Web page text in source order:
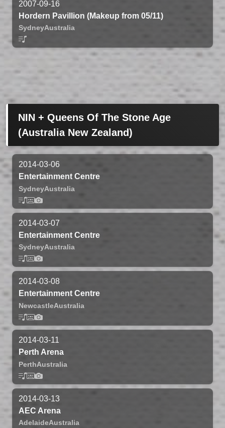
2007-09-16
Hordern Pavillion (Makeup from 05/11)
SydneyAustralia
NIN + Queens Of The Stone Age
(Australia New Zealand)
2014-03-06
Entertainment Centre
SydneyAustralia
2014-03-07
Entertainment Centre
SydneyAustralia
2014-03-08
Entertainment Centre
NewcastleAustralia
2014-03-11
Perth Arena
PerthAustralia
2014-03-13
AEC Arena
AdelaideAustralia